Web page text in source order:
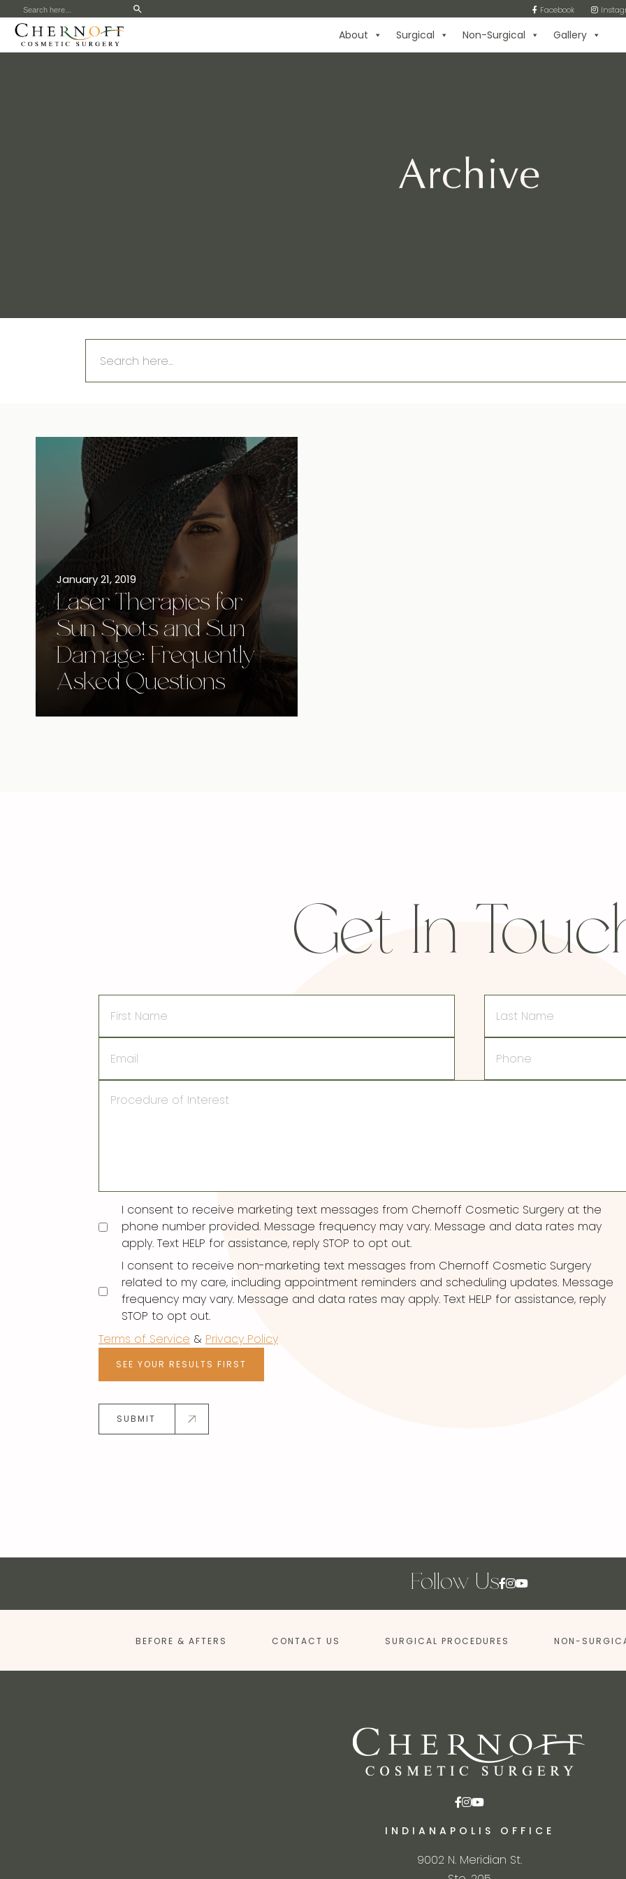
Search
for:
Facebook
About Surgical Non-Surgical Gallery
Archive
Search
for:
January 21, 2019
Laser Therapies for
Sun Spots and Sun
Damage: Frequently
Asked Questions
Get In
Name
Name
Consent
I consent to receive marketing text messages from Chernoff Cosmetic Surgery at the
phone number provided. Message frequency may vary. Message and data rates may
apply. Text HELP for assistance, reply STOP to opt out.
I consent to receive non-marketing text messages from Chernoff Cosmetic Surgery
related to my care, including appointment reminders and scheduling updates. Message
frequency may vary. Message and data rates may apply. Text HELP for assistance, reply
STOP to opt out.
Terms of Service & Privacy Policy
SEE YOUR RESULTS FIRST
SUBMIT
Follow Us
BEFORE & AFTERS CONTACT US SURGICAL PROCEDURES NON-
INDIANAPOLIS OFFICE
9002 N. Meridian St.